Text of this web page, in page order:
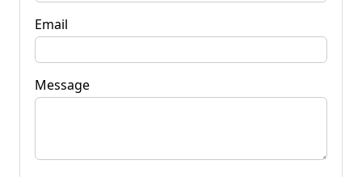
Email
Message